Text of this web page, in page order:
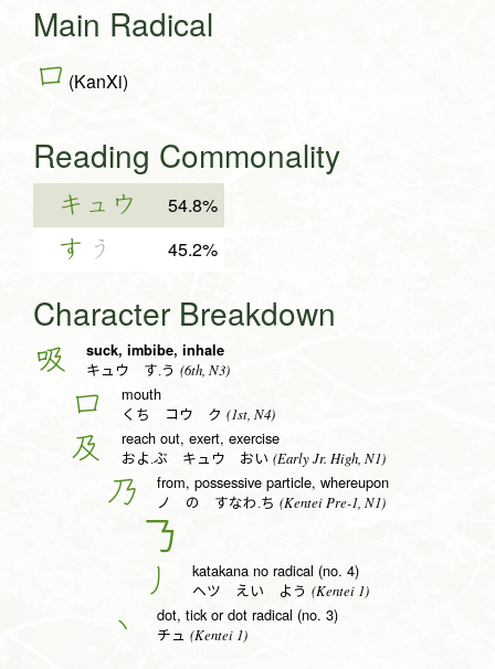
Main Radical
口 (KanXi)
Reading Commonality
キュウ 54.8%
す う 45.2%
Character Breakdown
吸 suck, imbibe, inhale
キュウ す.う (6th, N3)
口 mouth
くち コウ ク (1st, N4)
及 reach out, exert, exercise
およ.ぶ キュウ おい (Early Jr. High, N1)
乃 from, possessive particle, whereupon
ノ の すなわ.ち (Kentei Pre-1, N1)
𠄎
丿
katakana no radical (no. 4)
ヘツ えい よう (Kentei 1)
丶 dot, tick or dot radical (no. 3)
チュ (Kentei 1)